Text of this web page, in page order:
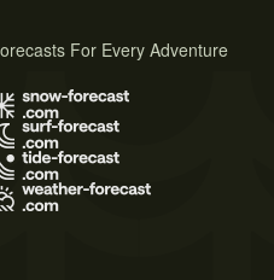
For Every Adventure